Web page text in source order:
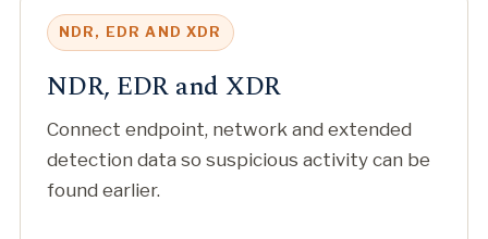
NDR, EDR AND XDR
NDR, EDR and XDR
Connect endpoint, network and extended
detection data so suspicious activity can be
found earlier.